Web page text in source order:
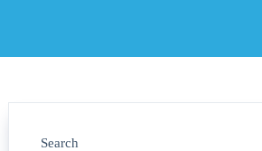
Search